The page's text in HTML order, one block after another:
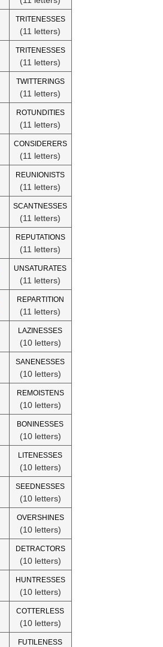
TRITENESSES
(11 letters)
TRITENESSES
(11 letters)
TWITTERINGS
(11 letters)
ROTUNDITIES
(11 letters)
CONSIDERERS
(11 letters)
REUNIONISTS
(11 letters)
SCANTNESSES
(11 letters)
REPUTATIONS
(11 letters)
UNSATURATES
(11 letters)
REPARTITION
(11 letters)
LAZINESSES
(10 letters)
SANENESSES
(10 letters)
REMOISTENS
(10 letters)
BONINESSES
(10 letters)
LITENESSES
(10 letters)
SEEDNESSES
(10 letters)
OVERSHINES
(10 letters)
DETRACTORS
(10 letters)
HUNTRESSES
(10 letters)
COTTERLESS
(10 letters)
FUTILENESS